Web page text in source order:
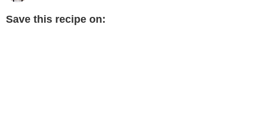
Save this recipe on: